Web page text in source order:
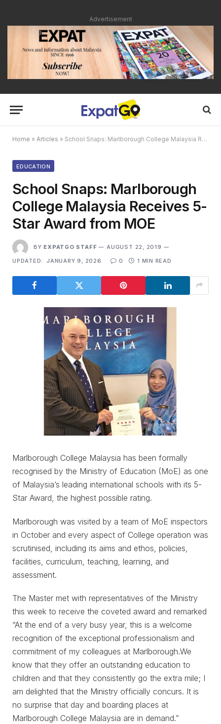
Advertisement
Home » Articles » School Snaps: Marlborough College Malaysia Receives 5-Star Award from MOE
EDUCATION
School Snaps: Marlborough
College Malaysia Receives 5-
Star Award from MOE
BY EXPATGO STAFF
AUGUST 22, 2019
UPDATED:
JANUARY 9, 2026 0 1 MIN READ
Marlborough College Malaysia has been formally
recognised by the Ministry of Education (MoE) as one
of Malaysia’s leading international schools with its 5-
Star Award, the highest possible rating.
Marlborough was visited by a team of MoE inspectors
in October and every aspect of College operation was
scrutinised, including its aims and ethos, policies,
facilities, curriculum, teaching, learning, and
assessment.
The Master met with representatives of the Ministry
this week to receive the coveted award and remarked
“At the end of a very busy year, this is a welcome
recognition of the exceptional professionalism and
commitment of my colleagues at Marlborough.We
know that they offer an outstanding education to
children and that they consistently go the extra mile; I
am delighted that the Ministry officially concurs. It is
no surprise that day and boarding places at
Marlborough College Malaysia are in demand.”